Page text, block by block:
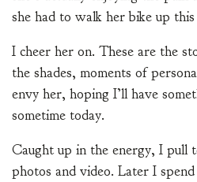
she had to walk her bike up this
I cheer her on. These are the
the shades, moments of
envy her, hoping I’ll have
sometime today.
Caught up in the energy, I pull
photos and video. Later I